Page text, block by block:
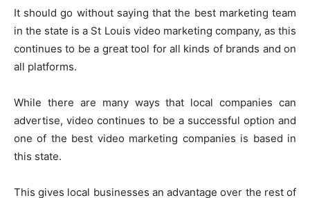
It should go without saying that the best marketing team
in the state is a St Louis video marketing company, as this
continues to be a great tool for all kinds of brands and on
all platforms.
While there are many ways that local companies can
advertise, video continues to be a successful option and
one of the best video marketing companies is based in
this state.
This gives local businesses an advantage over the rest of